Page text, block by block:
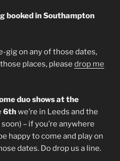
booked in Southampton
gig on any of those dates,
places, please drop me
duo shows at the
6thwe’re in Leeds and the
– if you’re anywhere
happy to come and play on
dates. Do drop us a line.